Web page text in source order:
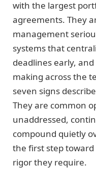
with the largest
agreements. They
management
systems that
deadlines early,
making across the
seven signs
They are common
unaddressed,
compound quietly
the first step
rigor they require.